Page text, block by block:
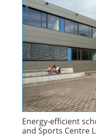
Energy-efficient
and Sports Centre